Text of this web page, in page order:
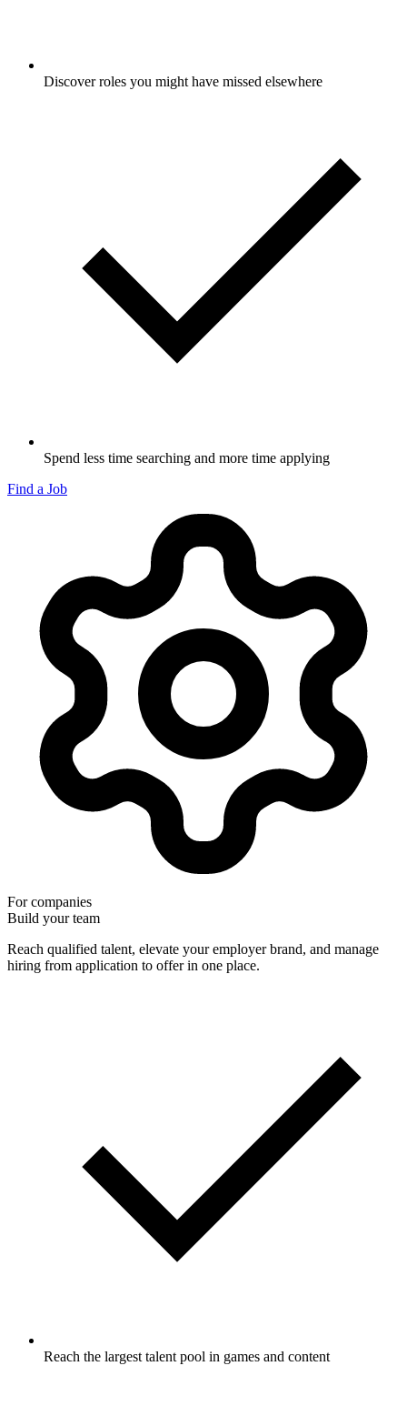
Discover roles you might have missed elsewhere
Spend less time searching and more time applying
Find a Job
For companies
Build your team
Reach qualified talent, elevate your employer brand, and manage
hiring from application to offer in one place.
Reach the largest talent pool in games and content